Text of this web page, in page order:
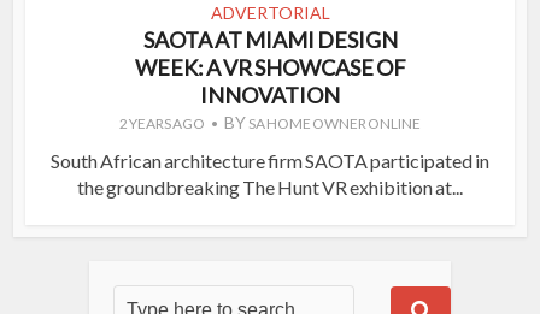
ADVERTORIAL
SAOTA AT MIAMI DESIGN
WEEK: A VR SHOWCASE OF
INNOVATION
2 YEARS AGO BY SA HOME OWNER ONLINE
South African architecture firm SAOTA participated in
the groundbreaking The Hunt VR exhibition at...